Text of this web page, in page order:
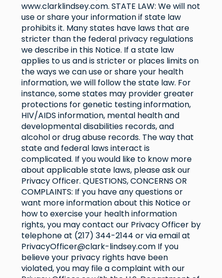
www.clarklindsey.com. STATE LAW: We will not
use or share your information if state law
prohibits it. Many states have laws that are
stricter than the federal privacy regulations
we describe in this Notice. If a state law
applies to us and is stricter or places limits on
the ways we can use or share your health
information, we will follow the state law. For
instance, some states may provider greater
protections for genetic testing information,
HIV/AIDS information, mental health and
developmental disabilities records, and
alcohol or drug abuse records. The way that
state and federal laws interact is
complicated. If you would like to know more
about applicable state laws, please ask our
Privacy Officer. QUESTIONS, CONCERNS OR
COMPLAINTS: If you have any questions or
want more information about this Notice or
how to exercise your health information
rights, you may contact our Privacy Officer by
telephone at (217) 344-2144 or via email at
PrivacyOfficer@clark-lindsey.comIf you
believe your privacy rights have been
violated, you may file a complaint with our